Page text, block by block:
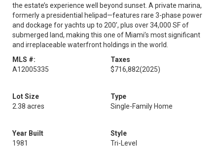
the estate’s experience well beyond sunset. A private marina,
formerly a presidential helipad—features rare 3-phase power
and dockage for yachts up to 200’, plus over 34,000 SF of
submerged land, making this one of Miami’s most significant
and irreplaceable waterfront holdings in the world.
MLS #:
A12005335
Taxes
$716,882(2025)
Lot Size
2.38 acres
Type
Single-Family Home
Year Built
1981
Style
Tri-Level